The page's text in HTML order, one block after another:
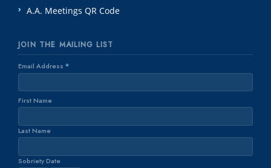
A.A. Meetings QR Code
JOIN THE MAILING LIST
Email Address *
First Name
Last Name
Sobriety Date